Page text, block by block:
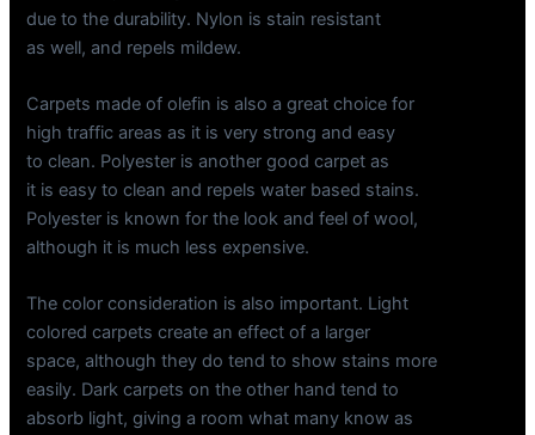
due to the durability. Nylon is stain resistant
as well, and repels mildew.
Carpets made of olefin is also a great choice for
high traffic areas as it is very strong and easy
to clean. Polyester is another good carpet as
it is easy to clean and repels water based stains.
Polyester is known for the look and feel of wool,
although it is much less expensive.
The color consideration is also important. Light
colored carpets create an effect of a larger
space, although they do tend to show stains more
easily. Dark carpets on the other hand tend to
absorb light, giving a room what many know as